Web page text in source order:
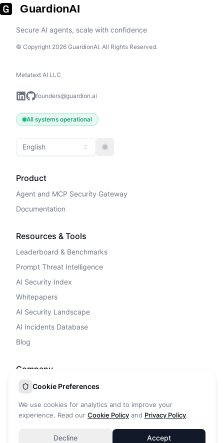
GuardionAI
Secure AI agents, scale with confidence
© Copyright 2026 GuardionAI. All Rights Reserved.
Metatext AI LLC
founders@guardion.ai
All systems operational
English Toggle theme
Product
Agent and MCP Security Gateway
Documentation
Resources & Tools
Leaderboard & Benchmarks
Prompt Threat Intelligence
AI Security Index
Whitepapers
AI Security Landscape
AI Incidents Database
Blog
Company
Privacy Policy
Cookie Policy
Cookie Preferences
We use cookies for analytics and to improve your
experience. Read our Cookie Policy and Privacy Policy.
Decline Accept